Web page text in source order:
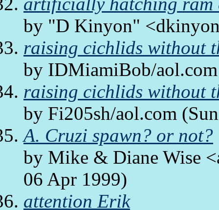
by "D Kinyon"
raising cichlids without
by IDMiamiBob/
raising cichlids without
by Fi205sh/aol.com
A. Cruzi spawn? or not?
by Mike & Diane Wise
06 Apr 1999)
attention Erik